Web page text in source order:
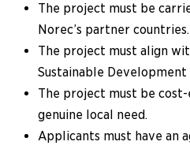
The project must be
Norec’s partner countries.
The project must align
Sustainable Development
The project must be
genuine local need.
Applicants must have an